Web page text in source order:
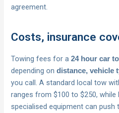
agreement.
Costs, insurance
Towing fees for a24 hour car
depending ondistance, vehicle
you call. A standard local tow
ranges from $100 to $250,
specialised equipment can push